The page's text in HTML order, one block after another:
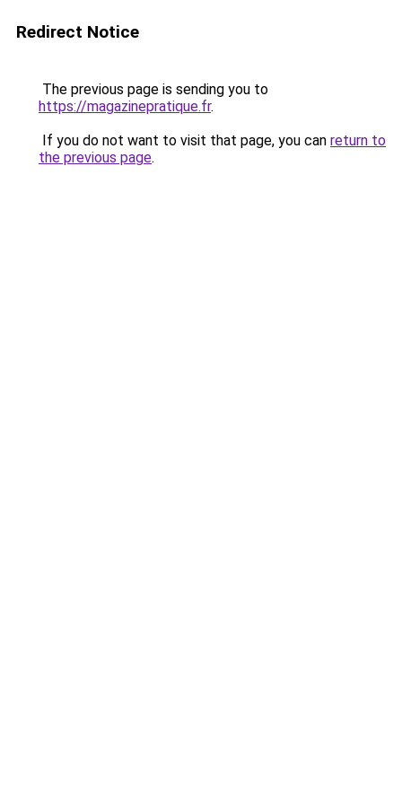
Redirect Notice
The previous page is sending you to
https://magazinepratique.fr.
If you do not want to visit that page, you can return to
the previous page.